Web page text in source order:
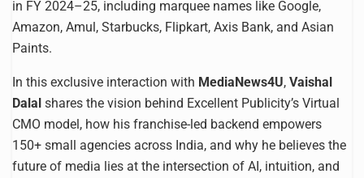
in FY 2024–25, including marquee names like Google,
Amazon, Amul, Starbucks, Flipkart, Axis Bank, and Asian
Paints.
In this exclusive interaction with MediaNews4U, Vaishal
Dalal shares the vision behind Excellent Publicity’s Virtual
CMO model, how his franchise-led backend empowers
150+ small agencies across India, and why he believes the
future of media lies at the intersection of AI, intuition, and